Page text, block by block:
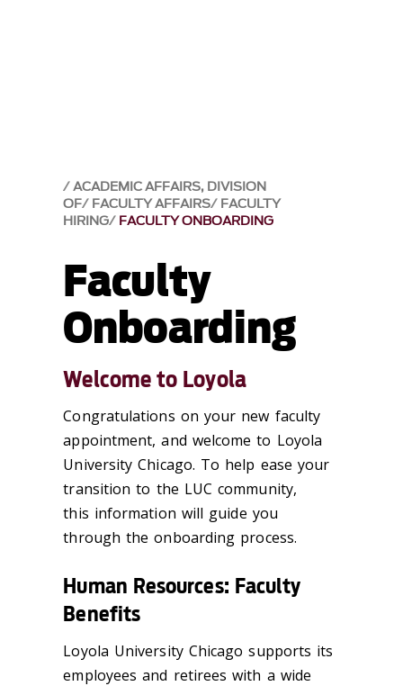
ACADEMIC AFFAIRS, DIVISION
OF FACULTY AFFAIRS FACULTY
HIRING FACULTY ONBOARDING
Faculty
Onboarding
Welcome to Loyola
Congratulations on your new faculty
appointment, and welcome to Loyola
University Chicago. To help ease your
transition to the LUC community,
this information will guide you
through theonboarding process.
Human Resources: Faculty
Benefits
Loyola University Chicago supports its
employees and retirees with a wide